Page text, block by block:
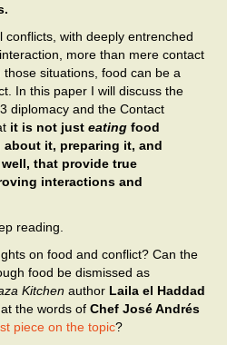
conflicts, with deeply entrenched
more than mere contact
situations, food can be a
In this paper I will discuss the
diplomacy and the Contact
it is not just eating food
it, preparing it, and
that provide true
interactions and
reading.
on food and conflict? Can the
food be dismissed as
Kitchen author Laila el Haddad
the words of Chef José Andrés
piece on the topic?